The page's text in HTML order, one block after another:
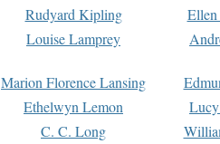
Rudyard Kipling
Louise Lamprey
Marion Florence Lansing
Ethelwyn Lemon
C. C. Long